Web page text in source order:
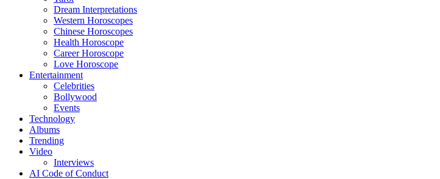
Dream Interpretations
Western Horoscopes
Chinese Horoscopes
Health Horoscope
Career Horoscope
Love Horoscope
Entertainment
Celebrities
Bollywood
Events
Technology
Albums
Trending
Video
Interviews
AI Code of Conduct